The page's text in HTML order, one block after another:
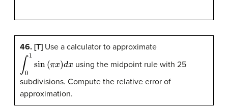
46. [T] Use a calculator to approximate
01sin π dx
using the midpoint rule with 25
subdivisions. Compute the relative error of
approximation.